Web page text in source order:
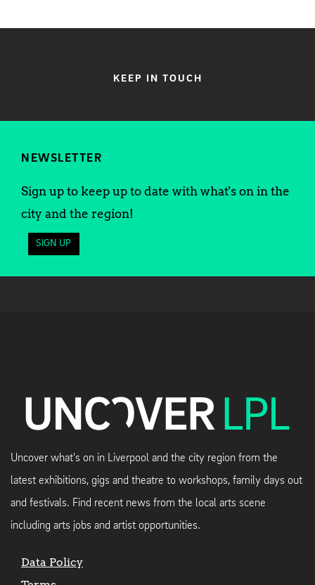
KEEP IN TOUCH
NEWSLETTER
Sign up to keep up to date with what's on in the
city and the region!
SIGN UP
Uncover what's on in Liverpool and the city region from the
latest exhibitions, gigs and theatre to workshops, family days out
and festivals. Find recent news from the local arts scene
including arts jobs and artist opportunities.
Data Policy